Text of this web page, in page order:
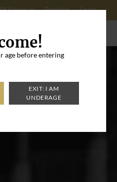
age before entering
About us Register Login